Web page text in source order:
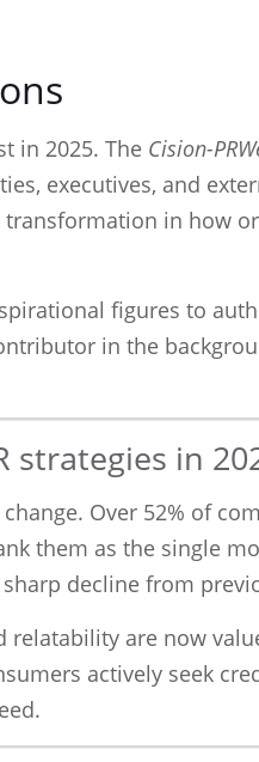
in 2025. The Cision-
executives, and
in how
figures to
in the
strategies in
Over 52% of
them as the single
decline from
are now
actively seek